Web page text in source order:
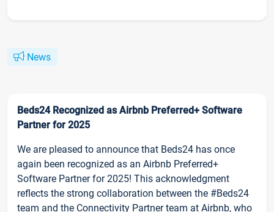
News
Beds24 Recognized as Airbnb Preferred+ Software
Partner for 2025
We are pleased to announce that Beds24 has once
again been recognized as an Airbnb Preferred+
Software Partner for 2025! This acknowledgment
reflects the strong collaboration between the #Beds24
team and the Connectivity Partner team at Airbnb, who